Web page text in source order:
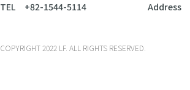
TEL +82-1544-5114 Address
COPYRIGHT 2022 LF. ALL RIGHTS RESERVED.